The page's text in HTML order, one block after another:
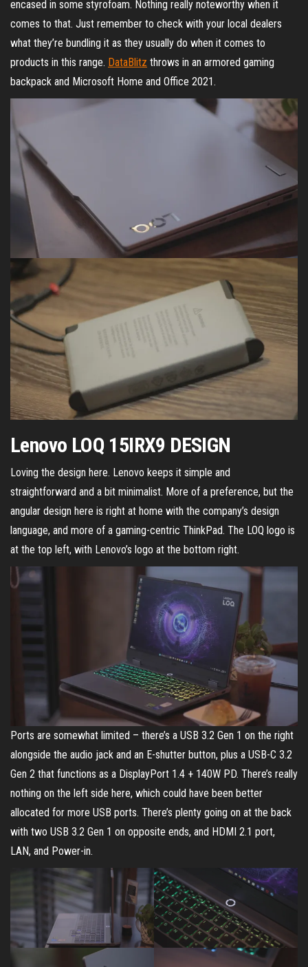
encased in some styrofoam. Nothing really noteworthy when it
comes to that. Just remember to check with your local dealers
what they’re bundling it as they usually do when it comes to
products in this range. DataBlitz throws in an armored gaming
backpack and Microsoft Home and Office 2021.
Lenovo LOQ 15IRX9 DESIGN
Loving the design here. Lenovo keeps it simple and
straightforward and a bit minimalist. More of a preference, but the
angular design here is right at home with the company’s design
language, and more of a gaming-centric ThinkPad. The LOQ logo is
at the top left, with Lenovo’s logo at the bottom right.
Ports are somewhat limited – there’s a USB 3.2 Gen 1 on the right
alongside the audio jack and an E-shutter button, plus a USB-C 3.2
Gen 2 that functions as a DisplayPort 1.4 + 140W PD. There’s really
nothing on the left side here, which could have been better
allocated for more USB ports. There’s plenty going on at the back
with two USB 3.2 Gen 1 on opposite ends, and HDMI 2.1 port,
LAN, and Power-in.